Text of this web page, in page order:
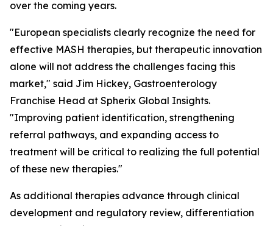
over the coming years.
"European specialists clearly recognize the need for
effective MASH therapies, but therapeutic innovation
alone will not address the challenges facing this
market," said Jim Hickey, Gastroenterology
Franchise Head at Spherix Global Insights.
"Improving patient identification, strengthening
referral pathways, and expanding access to
treatment will be critical to realizing the full potential
of these new therapies."
As additional therapies advance through clinical
development and regulatory review, differentiation